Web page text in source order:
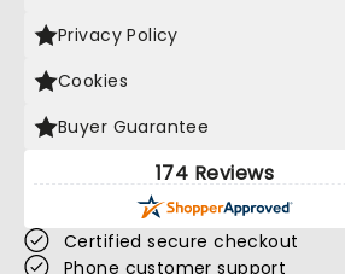
Privacy Policy
Cookies
Buyer Guarantee
174 Reviews
Certified secure checkout
Phone customer support